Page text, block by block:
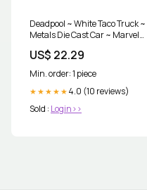
Deadpool ~ White Taco Truck ~
Metals Die Cast Car ~ Marvel
US$ 22.29
Min. order: 1 piece
★★★★★ 4.0 (10 reviews)
Sold : Login>>